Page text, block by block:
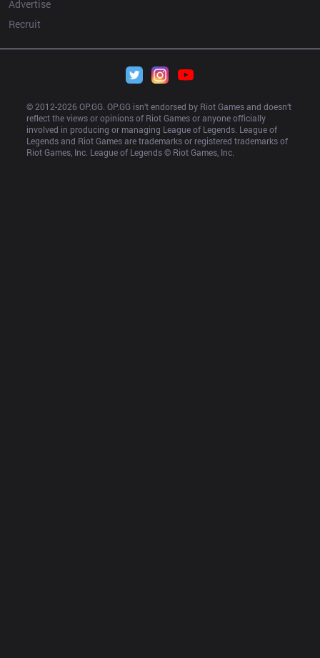
Advertise
Recruit
© 2012-2026 OP.GG. OP.GG isn’t endorsed by Riot Games and doesn’t
reflect the views or opinions of Riot Games or anyone officially
involved in producing or managing League of Legends. League of
Legends and Riot Games are trademarks or registered trademarks of
Riot Games, Inc. League of Legends © Riot Games, Inc.